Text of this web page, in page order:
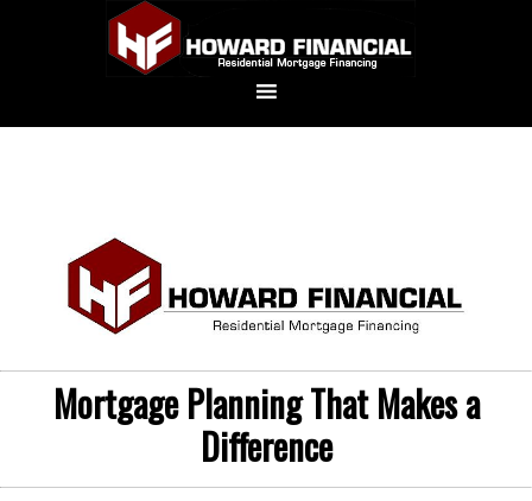
Mortgage Planning That Makes a
Difference